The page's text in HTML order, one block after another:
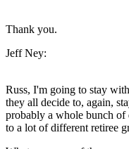
Thank you.
Jeff Ney:
Russ, I'm going to stay
they all decide to, again,
probably a whole bunch
to a lot of different retiree